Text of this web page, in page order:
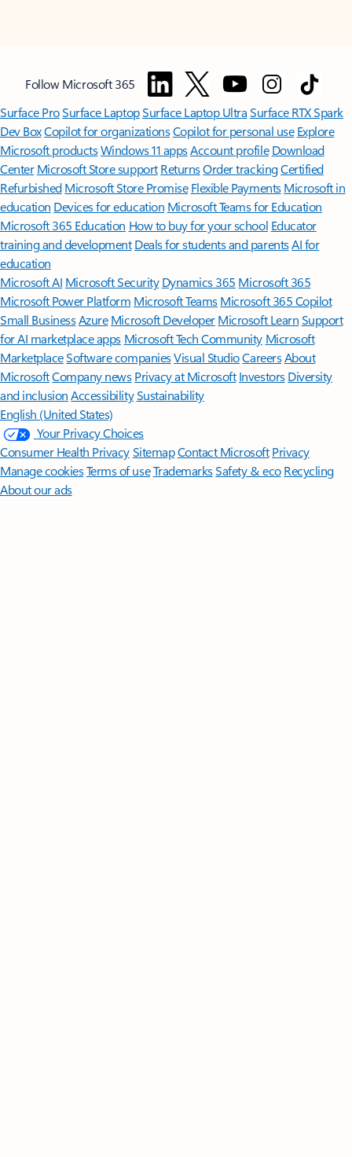
Follow Microsoft 365
Surface ProSurface LaptopSurface Laptop UltraSurface RTX Spark
Dev BoxCopilot for organizationsCopilot for personal use Explore
Microsoft productsWindows 11 appsAccount profile Download
Center Microsoft Store support ReturnsOrder trackingCertified
Refurbished Microsoft Store Promise Flexible Payments Microsoft in
education Devices for education Microsoft Teams for Education
Microsoft 365 Education How to buy for your school Educator
training and development Deals for students and parentsAI for
education
Microsoft AI Microsoft Security Dynamics 365 Microsoft 365
Microsoft Power Platform Microsoft TeamsMicrosoft 365 Copilot
Small BusinessAzure Microsoft DeveloperMicrosoft LearnSupport
for AI marketplace apps Microsoft Tech Community Microsoft
MarketplaceSoftware companiesVisual StudioCareersAbout
MicrosoftCompany news Privacy at Microsoft Investors Diversity
and inclusion AccessibilitySustainability
English (United States)
Your Privacy Choices
Consumer Health PrivacySitemapContact Microsoft Privacy
Manage cookiesTerms of useTrademarksSafety & eco Recycling
About our ads